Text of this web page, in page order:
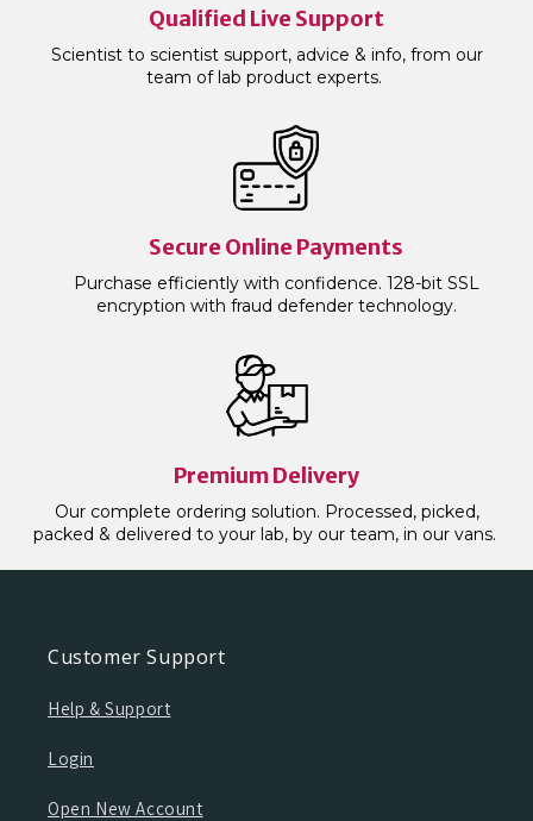
Qualified Live Support
Scientist to scientist support, advice & info, from our
team of lab product experts.
Secure Online Payments
Purchase efficiently with confidence. 128-bit SSL
encryption with fraud defender technology.
Premium Delivery
Our complete ordering solution. Processed, picked,
packed & delivered to your lab, by our team, in our vans.
Customer Support
Help & Support
Login
Open New Account